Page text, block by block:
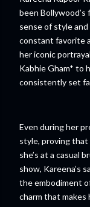
been
sense of style
constant favorite
her iconic
Kabhie Gham* to
consistently set
Even during her
style, proving
she’s at a casual
show, Kareena’s
the embodiment
charm that makes